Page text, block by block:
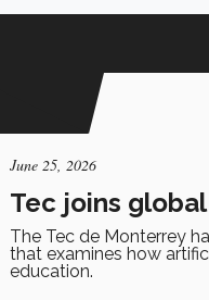
June 25, 2026
Tec joins
The Tec de Monterrey
that examines how
education.